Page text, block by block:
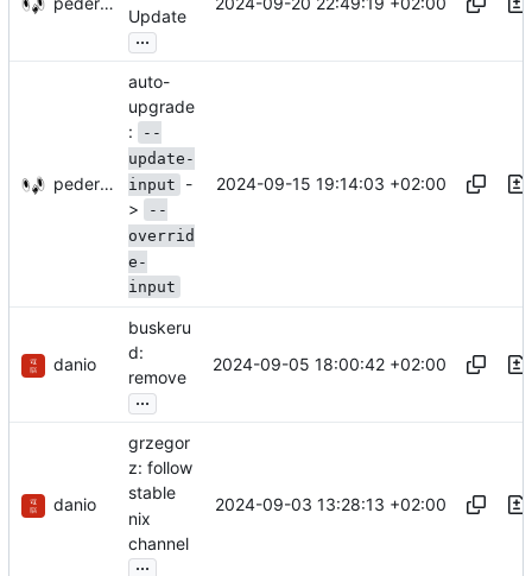
Update
...
pederbs
auto-
upgrade
:
--
update-
input
-
>
--
overrid
e-
input
2024-09-15 19:14:03 +02:00
danio
buskeru
d:
remove
...
2024-09-05 18:00:42 +02:00
danio
grzegor
z: follow
stable
nix
channel
...
2024-09-03 13:28:13 +02:00